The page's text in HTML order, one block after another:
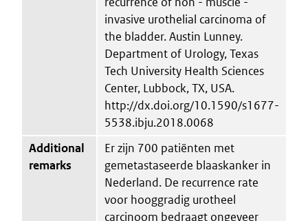
invasive urothelial carcinoma of
the bladder. Austin Lunney.
Department of Urology, Texas
Tech University Health Sciences
Center, Lubbock, TX, USA.
http://dx.doi.org/10.1590/s1677-
5538.ibju.2018.0068
Additional
remarks
Er zijn 700 patiënten met
gemetastaseerde blaaskanker in
Nederland. De recurrence rate
voor hooggradig urotheel
carcinoom bedraagt ongeveer